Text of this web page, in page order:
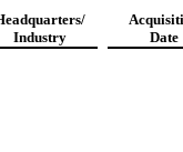
Industry
Date